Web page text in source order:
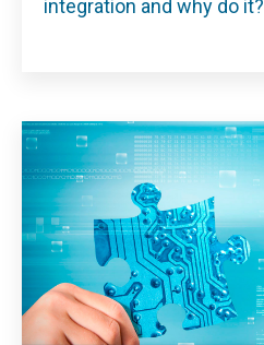
integration and why do it?